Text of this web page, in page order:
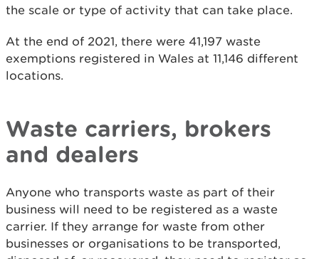
the scale or type of activity that can take place.
At the end of 2021, there were 41,197 waste
exemptions registered in Wales at 11,146 different
locations.
Waste carriers, brokers
and dealers
Anyone who transports waste as part of their
business will need to be registered as a waste
carrier. If they arrange for waste from other
businesses or organisations to be transported,